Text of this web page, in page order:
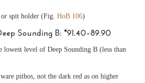
spit holder (Fig. HoB 106)
Sounding B: *91.40–89.90
lowest level of Deep Sounding B (less than
pithos, not the dark red as on higher